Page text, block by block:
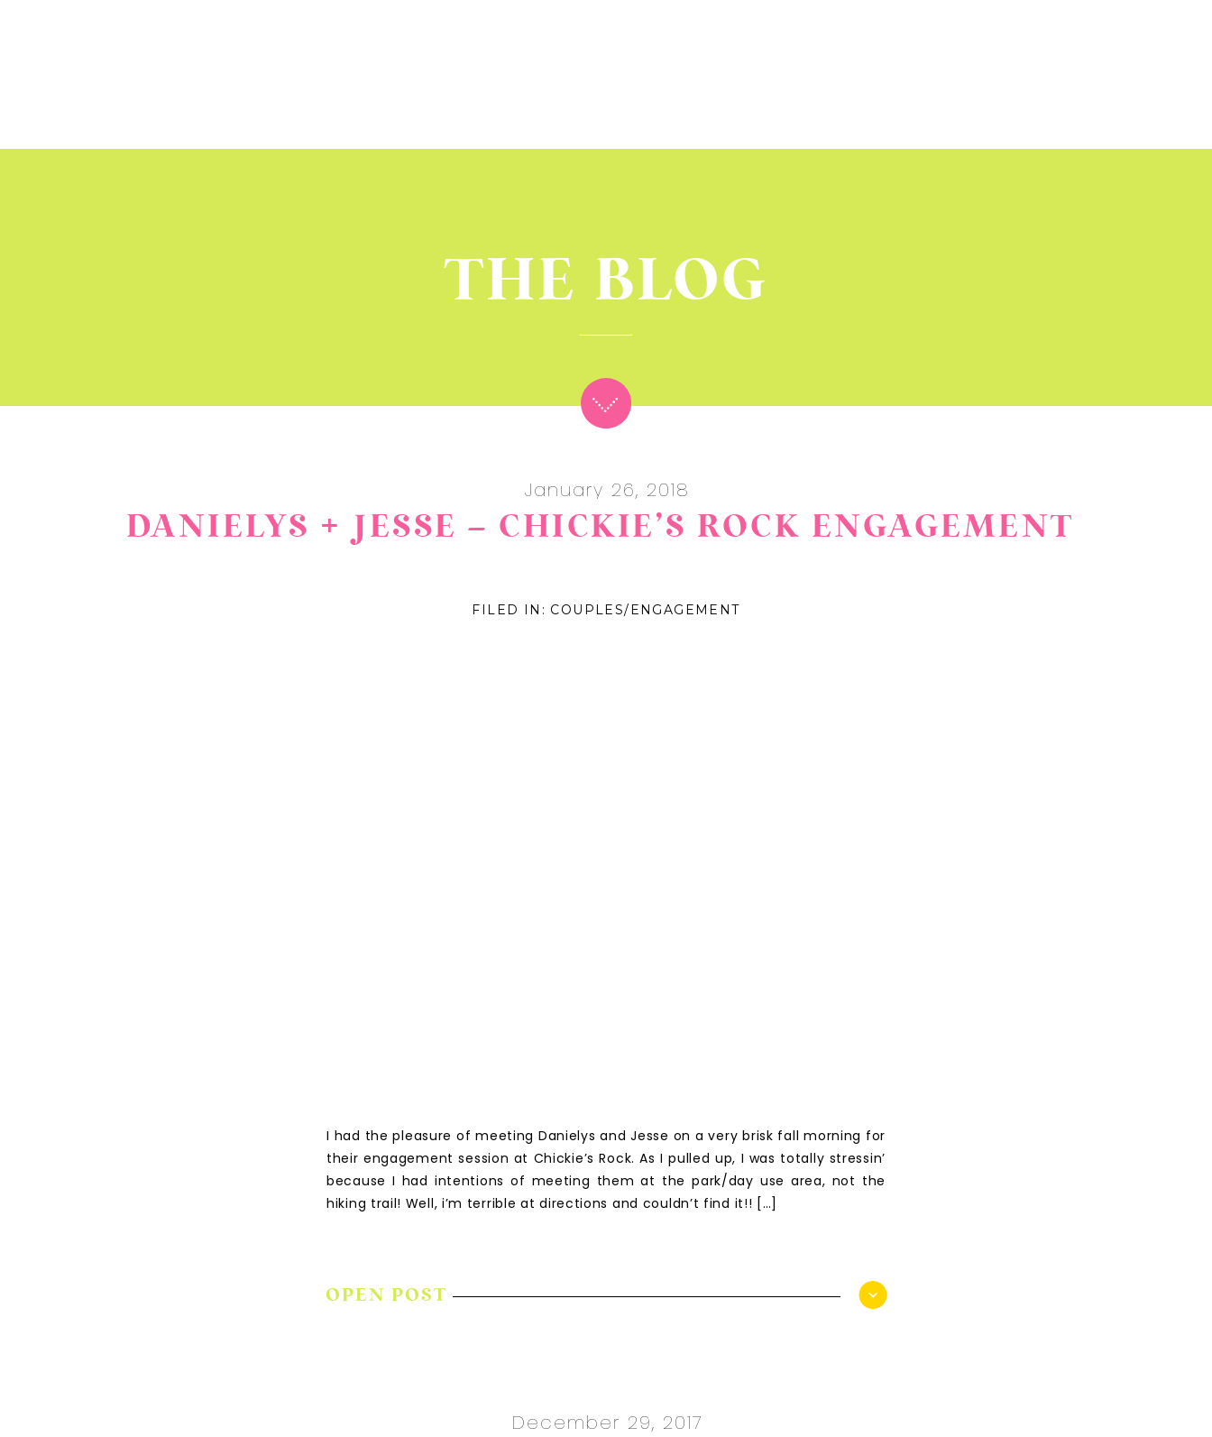
THE BLOG
January 26, 2018
DANIELYS + JESSE – CHICKIE’S ROCK ENGAGEMENT
FILED IN: COUPLES/ENGAGEMENT
I had the pleasure of meeting Danielys and Jesse on a very brisk fall morning for
their engagement session at Chickie’s Rock. As I pulled up, I was totally stressin’
because I had intentions of meeting them at the park/day use area, not the
hiking trail! Well, i’m terrible at directions and couldn’t find it!! […]
OPEN POST
December 29, 2017